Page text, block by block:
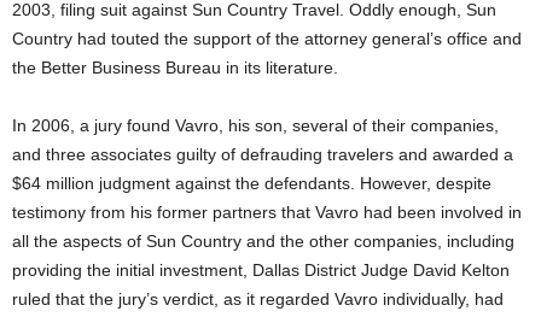
2003, filing suit against Sun Country Travel. Oddly enough, Sun
Country had touted the support of the attorney general’s office and
the Better Business Bureau in its literature.
In 2006, a jury found Vavro, his son, several of their companies,
and three associates guilty of defrauding travelers and awarded a
$64 million judgment against the defendants. However, despite
testimony from his former partners that Vavro had been involved in
all the aspects of Sun Country and the other companies, including
providing the initial investment, Dallas District Judge David Kelton
ruled that the jury’s verdict, as it regarded Vavro individually, had